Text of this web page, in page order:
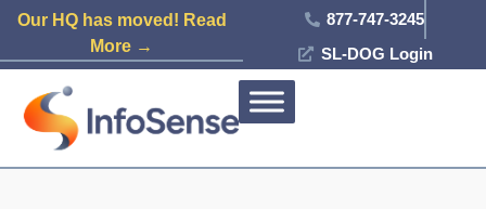
Our HQ has moved! Read
More →
877-747-3245
SL-DOG Login